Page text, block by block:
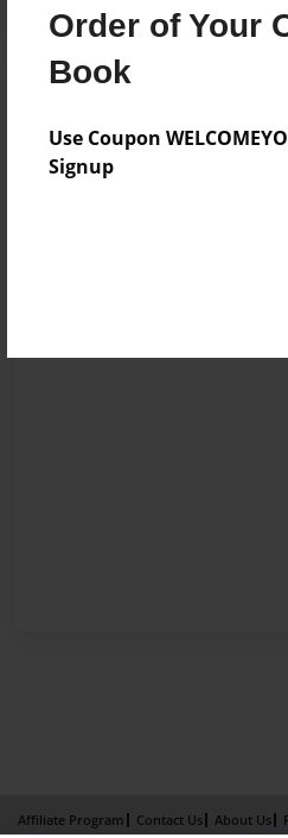
Order of Your
Book
Use Coupon
Signup
Affiliate Program Contact Us About Us